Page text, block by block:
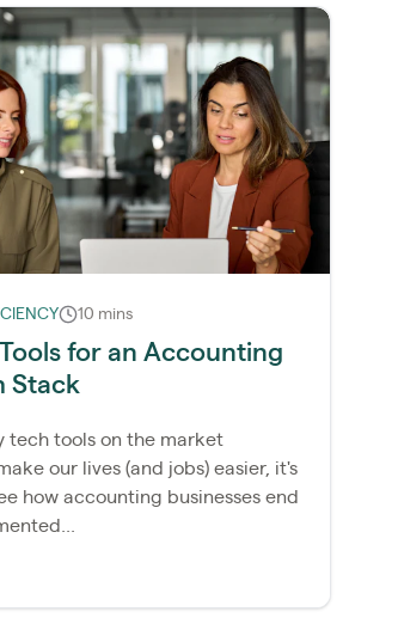
10 mins
for an Accounting
Stack
tech tools on the market
our lives (and jobs) easier, it's
how accounting businesses end